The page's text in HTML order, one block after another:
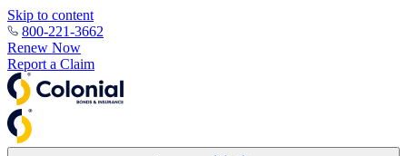
Skip to content
800-221-3662
Renew Now
Report a Claim